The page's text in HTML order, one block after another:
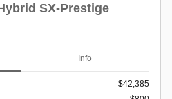
SX-Prestige
Info
$42,385